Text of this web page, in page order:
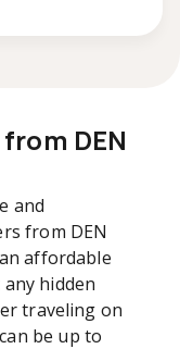
DEN
and
from DEN
affordable
hidden
traveling on
be up to